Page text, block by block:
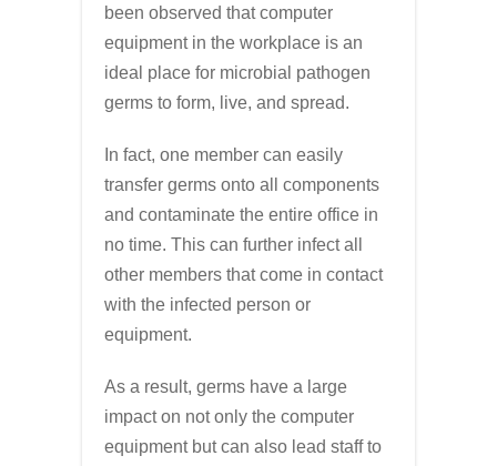
been observed that computer
equipment in the workplace is an
ideal place for microbial pathogen
germs to form, live, and spread.
In fact, one member can easily
transfer germs onto all components
and contaminate the entire office in
no time. This can further infect all
other members that come in contact
with the infected person or
equipment.
As a result, germs have a large
impact on not only the computer
equipment but can also lead staff to